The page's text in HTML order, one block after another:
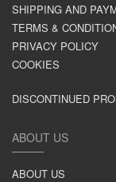
SHIPPING AND
TERMS &
PRIVACY POLICY
COOKIES
DISCONTINUED
ABOUT US
ABOUT US